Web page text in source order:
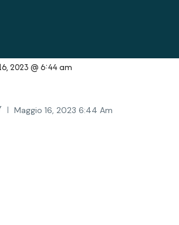
Maggio 16, 2023 6:44 Am